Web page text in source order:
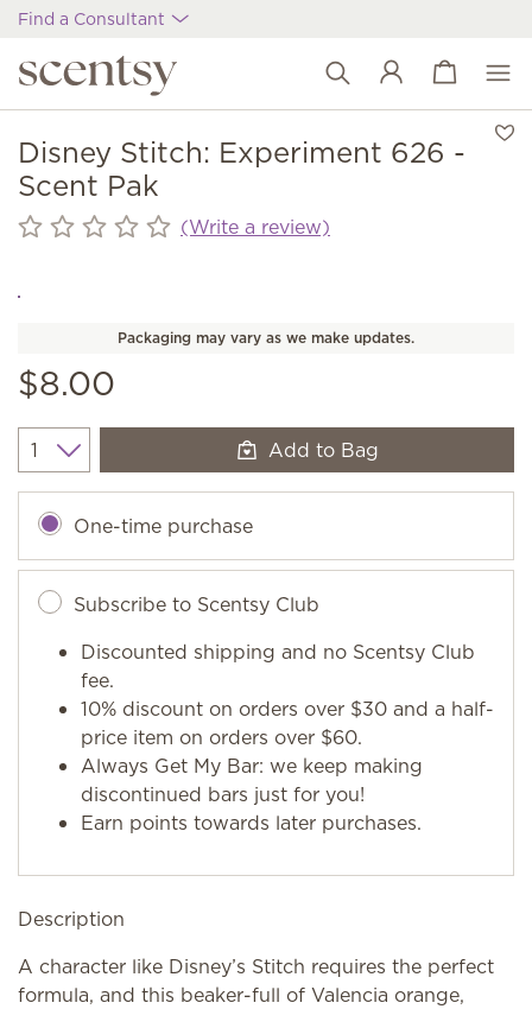
Find a Consultant
Wish list
View cart
Disney Stitch: Experiment 626 -
Scent Pak
(Write a review)
Packaging may vary as we make updates.
$8.00
Quantity Add to Bag
One-time purchase
Subscribe to Scentsy Club
Discounted shipping and no Scentsy Club
fee.
10% discount on orders over $30 and a half-
price item on orders over $60.
Always Get My Bar: we keep making
discontinued bars just for you!
Earn points towards later purchases.
Description
A character like Disney’s Stitch requires the perfect
formula, and this beaker-full of Valencia orange,